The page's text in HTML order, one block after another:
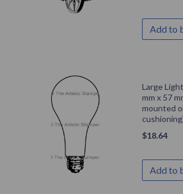
Add to
Large
mm x 57
mounted
$18.64
Add to